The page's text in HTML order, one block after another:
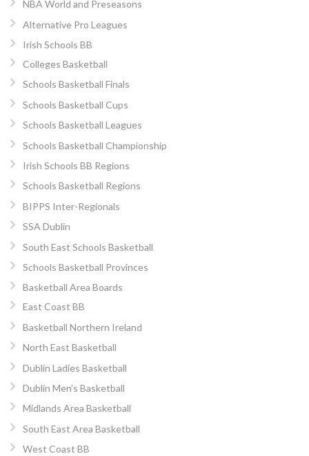
NBA World and Preseasons
Alternative Pro Leagues
Irish Schools BB
Colleges Basketball
Schools Basketball Finals
Schools Basketball Cups
Schools Basketball Leagues
Schools Basketball Championship
Irish Schools BB Regions
Schools Basketball Regions
BIPPS Inter-Regionals
SSA Dublin
South East Schools Basketball
Schools Basketball Provinces
Basketball Area Boards
East Coast BB
Basketball Northern Ireland
North East Basketball
Dublin Ladies Basketball
Dublin Men’s Basketball
Midlands Area Basketball
South East Area Basketball
West Coast BB